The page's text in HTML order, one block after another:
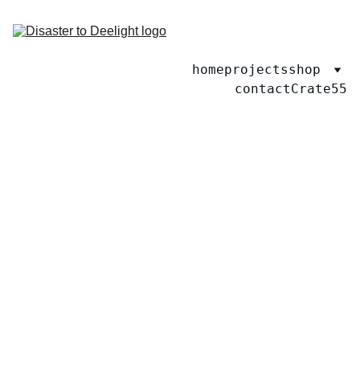
homeprojectsshop
contactCrate55